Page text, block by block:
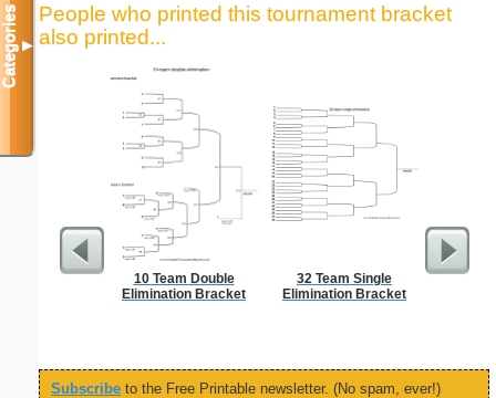
People who printed this tournament bracket
also printed...
10 Team Double
Elimination Bracket
32 Team Single
Elimination Bracket
Subscribe to the Free Printable newsletter. (No spam, ever!)
Categories▼